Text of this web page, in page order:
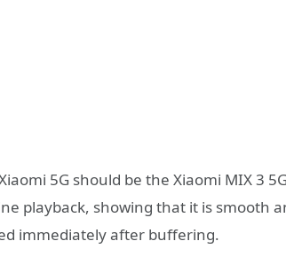
5G should be the Xiaomi MIX 3
playback, showing that it is smooth
immediately after buffering.